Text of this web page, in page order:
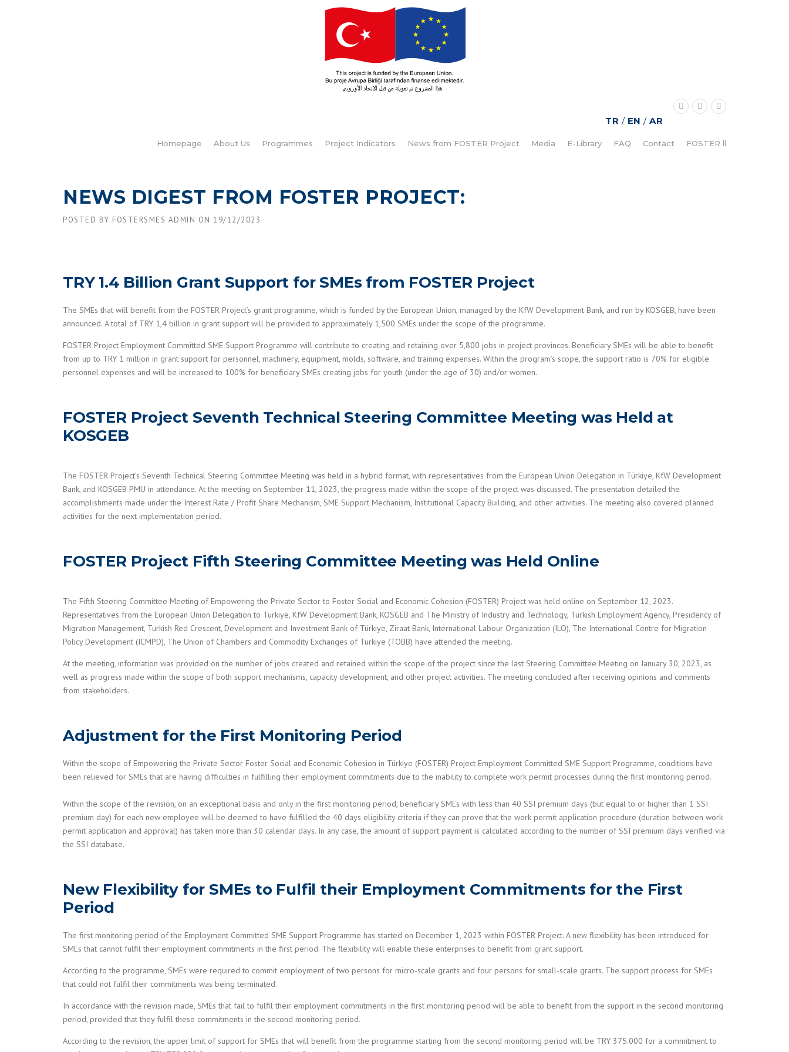
TR / EN /AR
Homepage About Us Programmes Project Indicators News from FOSTER Project Media E-Library FAQ Contact FOSTER ll
NEWS DIGEST FROM FOSTER PROJECT:
POSTED BY FOSTERSMES ADMIN ON 19/12/2023
TRY 1.4 Billion Grant Support for SMEs from FOSTER Project
The SMEs that will benefit from the FOSTER Project’s grant programme, which is funded by the European Union, managed by the KfW Development Bank, and run by KOSGEB, have been
announced. A total of TRY 1,4 billion in grant support will be provided to approximately 1,500 SMEs under the scope of the programme.
FOSTER Project Employment Committed SME Support Programme will contribute to creating and retaining over 5,800 jobs in project provinces. Beneficiary SMEs will be able to benefit
from up to TRY 1 million in grant support for personnel, machinery, equipment, molds, software, and training expenses. Within the program’s scope, the support ratio is 70% for eligible
personnel expenses and will be increased to 100% for beneficiary SMEs creating jobs for youth (under the age of 30) and/or women.
FOSTER Project Seventh Technical Steering Committee Meeting was Held at
KOSGEB
The FOSTER Project’s Seventh Technical Steering Committee Meeting was held in a hybrid format, with representatives from the European Union Delegation in Türkiye, KfW Development
Bank, and KOSGEB PMU in attendance. At the meeting on September 11, 2023, the progress made within the scope of the project was discussed. The presentation detailed the
accomplishments made under the Interest Rate / Profit Share Mechanism, SME Support Mechanism, Institutional Capacity Building, and other activities. The meeting also covered planned
activities for the next implementation period.
FOSTER Project Fifth Steering Committee Meeting was Held Online
The Fifth Steering Committee Meeting of Empowering the Private Sector to Foster Social and Economic Cohesion (FOSTER) Project was held online on September 12, 2023.
Representatives from the European Union Delegation to Türkiye, KfW Development Bank, KOSGEB and The Ministry of Industry and Technology, Turkish Employment Agency, Presidency of
Migration Management, Turkish Red Crescent, Development and Investment Bank of Türkiye, Ziraat Bank, International Labour Organization (ILO), The International Centre for Migration
Policy Development (ICMPD), The Union of Chambers and Commodity Exchanges of Türkiye (TOBB) have attended the meeting.
At the meeting, information was provided on the number of jobs created and retained within the scope of the project since the last Steering Committee Meeting on January 30, 2023, as
well as progress made within the scope of both support mechanisms, capacity development, and other project activities. The meeting concluded after receiving opinions and comments
from stakeholders.
Adjustment for the First Monitoring Period
Within the scope of Empowering the Private Sector Foster Social and Economic Cohesion in Türkiye (FOSTER) Project Employment Committed SME Support Programme, conditions have
been relieved for SMEs that are having difficulties in fulfilling their employment commitments due to the inability to complete work permit processes during the first monitoring period.
Within the scope of the revision, on an exceptional basis and only in the first monitoring period, beneficiary SMEs with less than 40 SSI premium days (but equal to or higher than 1 SSI
premium day) for each new employee will be deemed to have fulfilled the 40 days eligibility criteria if they can prove that the work permit application procedure (duration between work
permit application and approval) has taken more than 30 calendar days. In any case, the amount of support payment is calculated according to the number of SSI premium days verified via
the SSI database.
New Flexibility for SMEs to Fulfil their Employment Commitments for the First
Period
The first monitoring period of the Employment Committed SME Support Programme has started on December 1, 2023 within FOSTER Project. A new flexibility has been introduced for
SMEs that cannot fulfil their employment commitments in the first period. The flexibility will enable these enterprises to benefit from grant support.
According to the programme, SMEs were required to commit employment of two persons for micro-scale grants and four persons for small-scale grants. The support process for SMEs
that could not fulfil their commitments was being terminated.
In accordance with the revision made, SMEs that fail to fulfil their employment commitments in the first monitoring period will be able to benefit from the support in the second monitoring
period, provided that they fulfil these commitments in the second monitoring period.
According to the revision, the upper limit of support for SMEs that will benefit from the programme starting from the second monitoring period will be TRY 375.000 for a commitment to